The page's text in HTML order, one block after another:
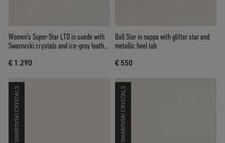
Women's Super-Star LTD in suede with
Swarovski crystals and ice-gray leather
€ 1.290
Ball Star in nappa with glitter star and
metallic heel tab
€ 550
SWAROVSKI CRYSTALS SWAROVSKI CRYSTALS